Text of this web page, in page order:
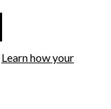
Learn how your